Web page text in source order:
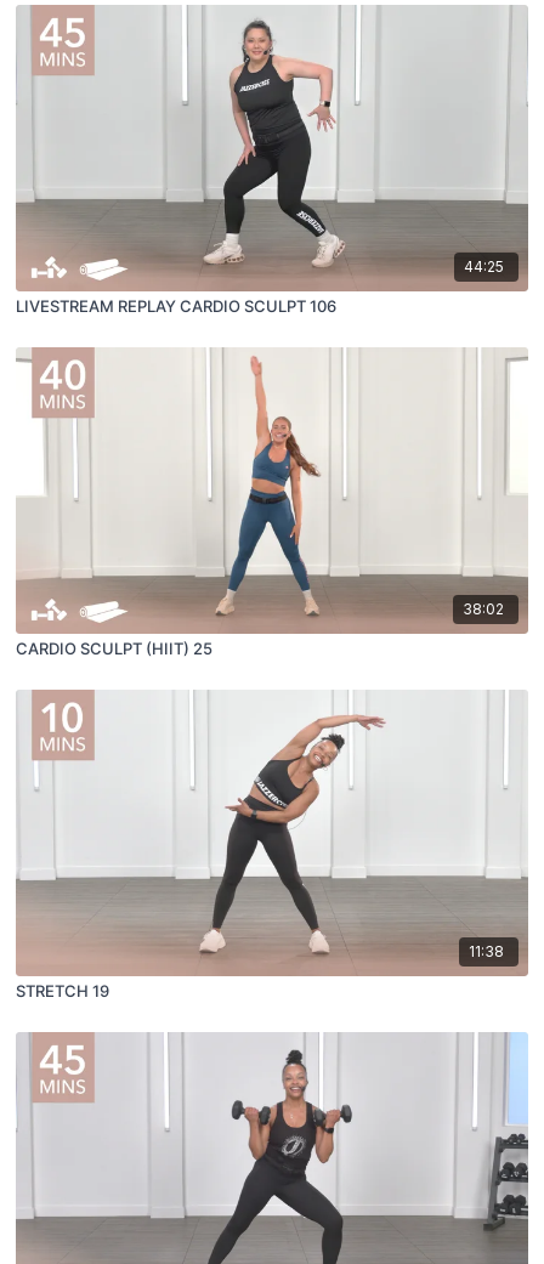
44:25
LIVESTREAM REPLAY CARDIO SCULPT 106
38:02
CARDIO SCULPT (HIIT) 25
11:38
STRETCH 19